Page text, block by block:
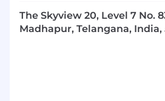
Disaster Recovery
and training to all
to understand the
The Skyview 20, Level 7 No.
Madhapur, Telangana, India,